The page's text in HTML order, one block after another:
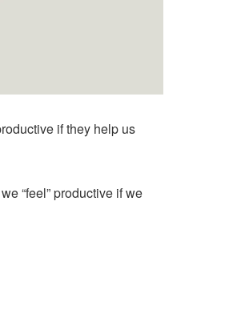
if they help us
“feel” productive if we